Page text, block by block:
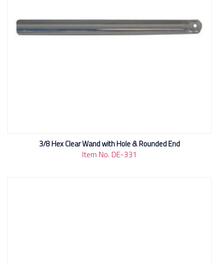
3/8 Hex Clear Wand with Hole & Rounded End
Item No. DE-331